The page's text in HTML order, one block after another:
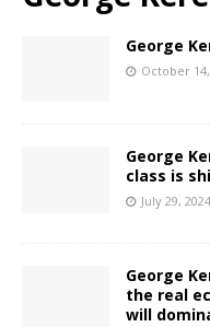
George
October
George
class is
July 29, 2024
George
the real
will